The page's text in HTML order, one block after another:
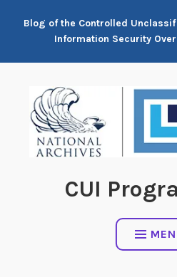
Blog of the Controlled
Information Security
CUI